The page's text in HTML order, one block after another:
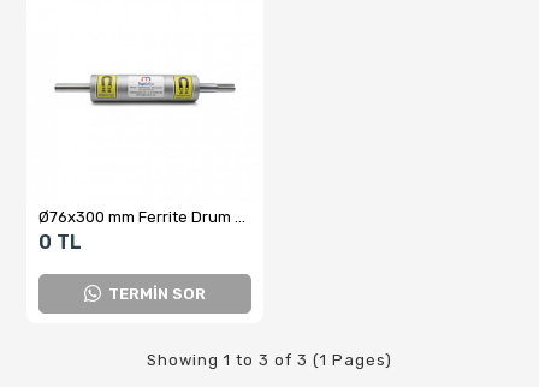
0 TL
TERMİN SOR
Showing 1 to 3 of 3 (1 Pages)